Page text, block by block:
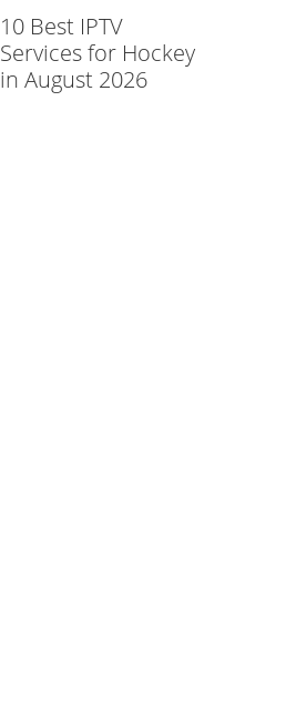
10 Best IPTV
Services for Hockey
in August 2026